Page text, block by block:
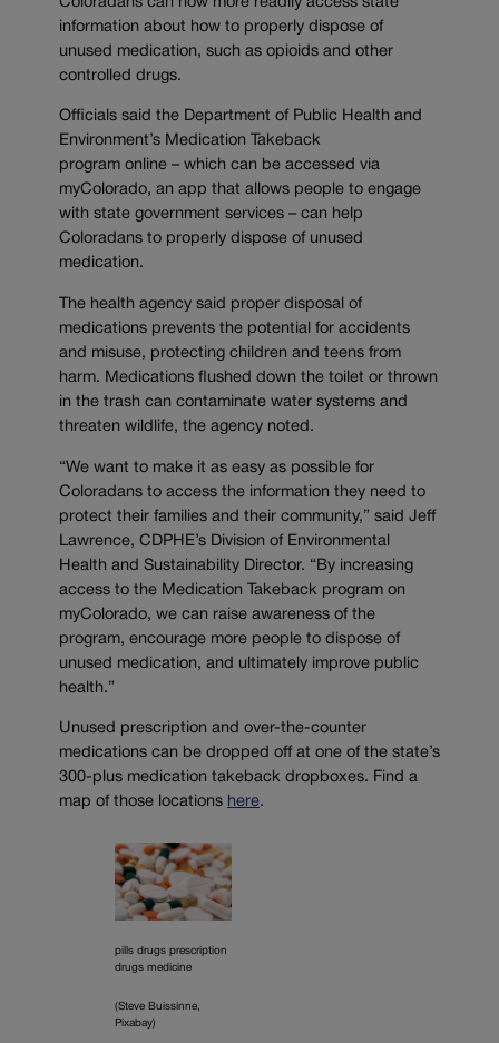
information about how to properly dispose of
unused medication, such as opioids and other
controlled drugs.
Officials said the Department of Public Health and
Environment’s Medication Takeback
program online – which can be accessed via
myColorado, an app that allows people to engage
with state government services – can help
Coloradans to properly dispose of unused
medication.
The health agency said proper disposal of
medications prevents the potential for accidents
and misuse, protecting children and teens from
harm. Medications flushed down the toilet or thrown
in the trash can contaminate water systems and
threaten wildlife, the agency noted.
“We want to make it as easy as possible for
Coloradans to access the information they need to
protect their families and their community,” said Jeff
Lawrence, CDPHE’s Division of Environmental
Health and Sustainability Director. “By increasing
access to the Medication Takeback program on
myColorado, we can raise awareness of the
program, encourage more people to dispose of
unused medication, and ultimately improve public
health.”
Unused prescription and over-the-counter
medications can be dropped off at one of the state’s
300-plus medication takeback dropboxes. Find a
map of those locations here.
pills drugs prescription
drugs medicine
(Steve Buissinne,
Pixabay)